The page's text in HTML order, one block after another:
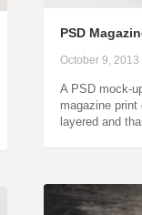
PSD
October 9, 2013
A PSD mock-
magazine
layered and